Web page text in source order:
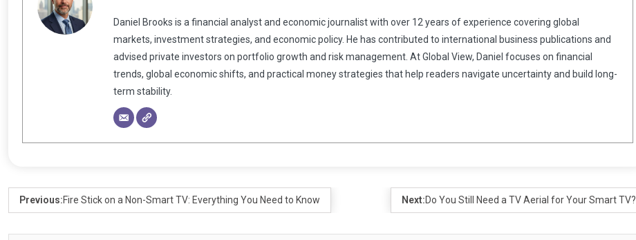
Daniel Brooks is a financial analyst and economic journalist with over 12 years of experience covering global
markets, investment strategies, and economic policy. He has contributed to international business publications and
advised private investors on portfolio growth and risk management. At Global View, Daniel focuses on financial
trends, global economic shifts, and practical money strategies that help readers navigate uncertainty and build long-
term stability.
Previous:Fire Stick on a Non-Smart TV: Everything You Need to Know Next:Do You Still Need a TV Aerial for Your Smart TV?